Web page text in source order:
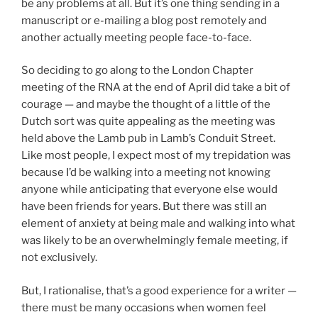
be any problems at all. But it’s one thing sending in a
manuscript or e-mailing a blog post remotely and
another actually meeting people face-to-face.
So deciding to go along to the London Chapter
meeting of the RNA at the end of April did take a bit of
courage — and maybe the thought of a little of the
Dutch sort was quite appealing as the meeting was
held above the Lamb pub in Lamb’s Conduit Street.
Like most people, I expect most of my trepidation was
because I’d be walking into a meeting not knowing
anyone while anticipating that everyone else would
have been friends for years. But there was still an
element of anxiety at being male and walking into what
was likely to be an overwhelmingly female meeting, if
not exclusively.
But, I rationalise, that’s a good experience for a writer —
there must be many occasions when women feel